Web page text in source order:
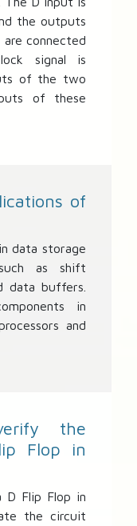
the outputs
connected
signal is
of the two
of these
of
data storage
as shift
data buffers.
in
and
the
Flop in
Flip Flop in
the circuit